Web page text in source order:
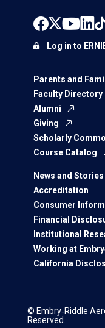
Parents and
Faculty Directory
Alumni
Giving
Scholarly
Course Catalog
News and Stories
Accreditation
Consumer
Financial
Institutional
Working at
California
Log in to
© Embry‑Riddle
Reserved.